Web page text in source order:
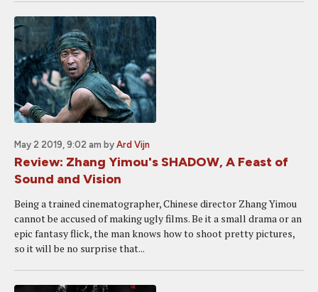
May 2 2019, 9:02 am by Ard Vijn
Review: Zhang Yimou's SHADOW, A Feast of
Sound and Vision
Being a trained cinematographer, Chinese director Zhang Yimou
cannot be accused of making ugly films. Be it a small drama or an
epic fantasy flick, the man knows how to shoot pretty pictures,
so it will be no surprise that...